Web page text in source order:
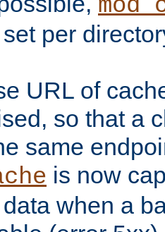
per
URL of
so that a
same
is now
when a